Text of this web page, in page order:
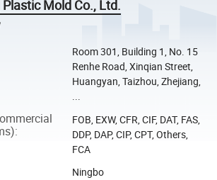
Mold Co., Ltd.
Room 301, Building 1, No. 15
Renhe Road, Xinqian Street,
Huangyan, Taizhou, Zhejiang,
...
:
FOB, EXW, CFR, CIF, DAT, FAS,
DDP, DAP, CIP, CPT, Others,
FCA
Ningbo